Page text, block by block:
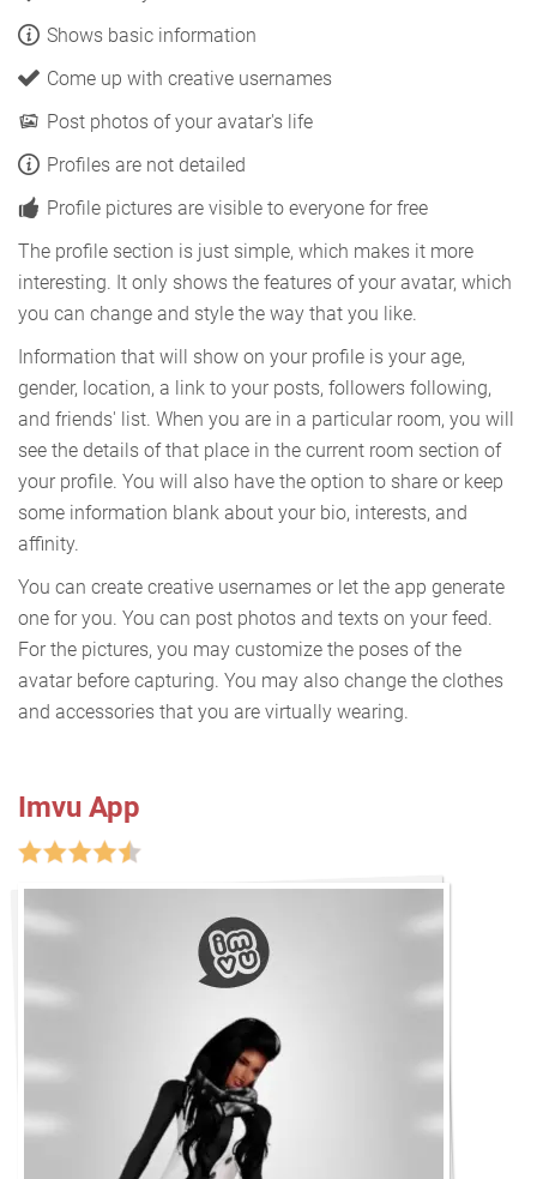
Shows basic information
Come up with creative usernames
Post photos of your avatar's life
Profiles are not detailed
Profile pictures are visible to everyone for free
The profile section is just simple, which makes it more
interesting. It only shows the features of your avatar, which
you can change and style the way that you like.
Information that will show on your profile is your age,
gender, location, a link to your posts, followers following,
and friends' list. When you are in a particular room, you will
see the details of that place in the current room section of
your profile. You will also have the option to share or keep
some information blank about your bio, interests, and
affinity.
You can create creative usernames or let the app generate
one for you. You can post photos and texts on your feed.
For the pictures, you may customize the poses of the
avatar before capturing. You may also change the clothes
and accessories that you are virtually wearing.
Imvu App